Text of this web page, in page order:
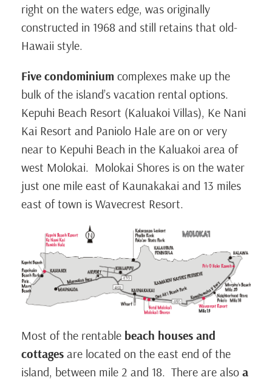
right on the waters edge, was originally
constructed in 1968 and still retains that old-
Hawaii style.
Five condominium complexes make up the
bulk of the island’s vacation rental options.
Kepuhi Beach Resort (Kaluakoi Villas), Ke Nani
Kai Resort and Paniolo Hale are on or very
near to Kepuhi Beach in the Kaluakoi area of
west Molokai. Molokai Shores is on the water
just one mile east of Kaunakakai and 13 miles
east of town is Wavecrest Resort.
Most of the rentable beach houses and
cottages are located on the east end of the
island, between mile 2 and 18. There are also a